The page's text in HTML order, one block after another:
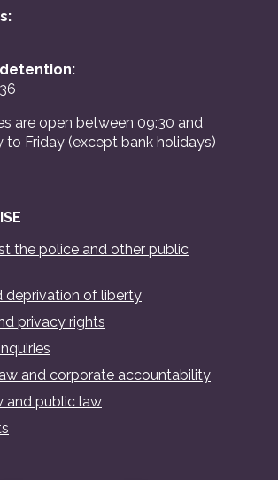
are open between 09:30 and
to Friday (except bank holidays)
the police and other public
deprivation of liberty
privacy rights
and corporate accountability
and public law